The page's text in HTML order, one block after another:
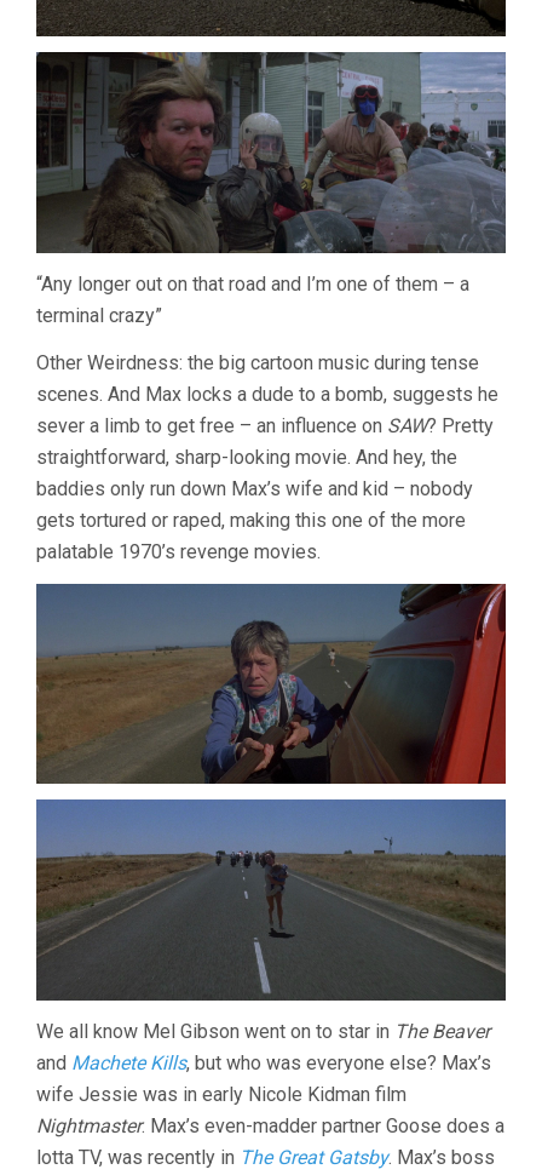
“Any longer out on that road and I’m one of them – a
terminal crazy”
Other Weirdness: the big cartoon music during tense
scenes. And Max locks a dude to a bomb, suggests he
sever a limb to get free – an influence on SAW? Pretty
straightforward, sharp-looking movie. And hey, the
baddies only run down Max’s wife and kid – nobody
gets tortured or raped, making this one of the more
palatable 1970’s revenge movies.
We all know Mel Gibson went on to star in The Beaver
and Machete Kills, but who was everyone else? Max’s
wife Jessie was in early Nicole Kidman film
Nightmaster. Max’s even-madder partner Goose does a
lotta TV, was recently in The Great Gatsby. Max’s boss